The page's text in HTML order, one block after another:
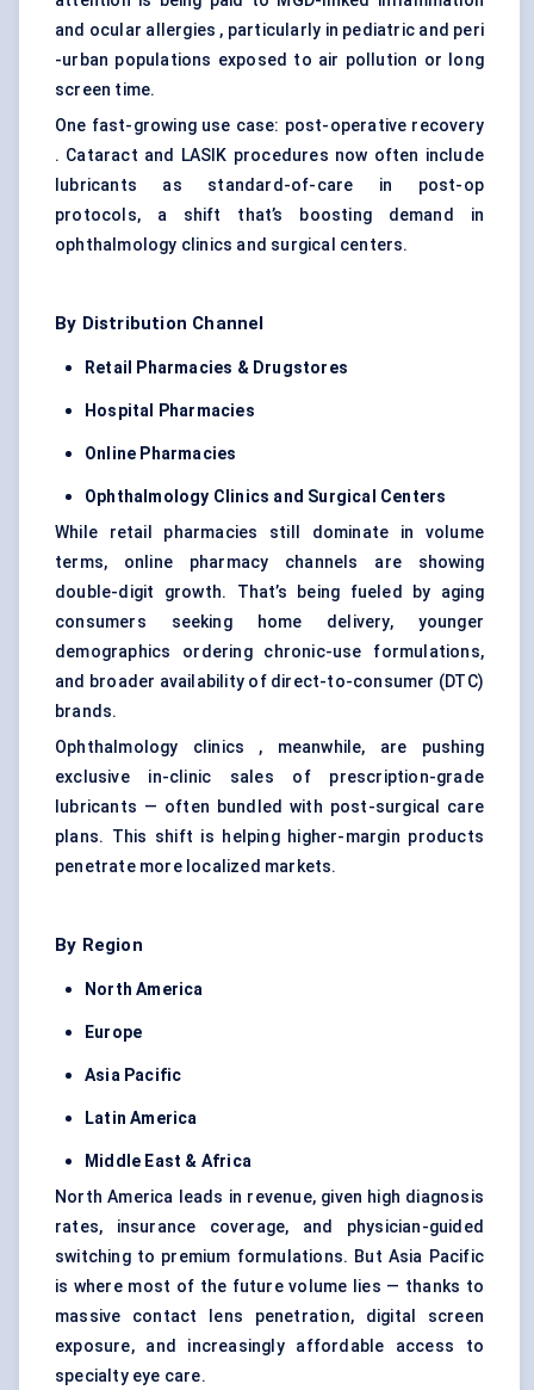
and ocular allergies , particularly in pediatric and peri
-urban populations exposed to air pollution or long
screen time.
One fast-growing use case: post-operative recovery
. Cataract and LASIK procedures now often include
lubricants as standard-of-care in post-op
protocols, a shift that’s boosting demand in
ophthalmology clinics and surgical centers.
By Distribution Channel
Retail Pharmacies & Drugstores
Hospital Pharmacies
Online Pharmacies
Ophthalmology Clinics and Surgical Centers
While retail pharmacies still dominate in volume
terms, online pharmacy channels are showing
double-digit growth. That’s being fueled by aging
consumers seeking home delivery, younger
demographics ordering chronic-use formulations,
and broader availability of direct-to-consumer (DTC)
brands.
Ophthalmology clinics , meanwhile, are pushing
exclusive in-clinic sales of prescription-grade
lubricants — often bundled with post-surgical care
plans. This shift is helping higher-margin products
penetrate more localized markets.
By Region
North America
Europe
Asia Pacific
Latin America
Middle East & Africa
North America leads in revenue, given high diagnosis
rates, insurance coverage, and physician-guided
switching to premium formulations. But Asia Pacific
is where most of the future volume lies — thanks to
massive contact lens penetration, digital screen
exposure, and increasingly affordable access to
specialty eye care.